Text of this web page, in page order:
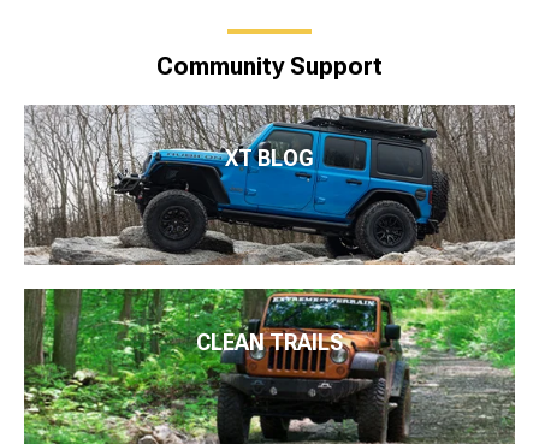
Community Support
XT BLOG
CLEAN TRAILS